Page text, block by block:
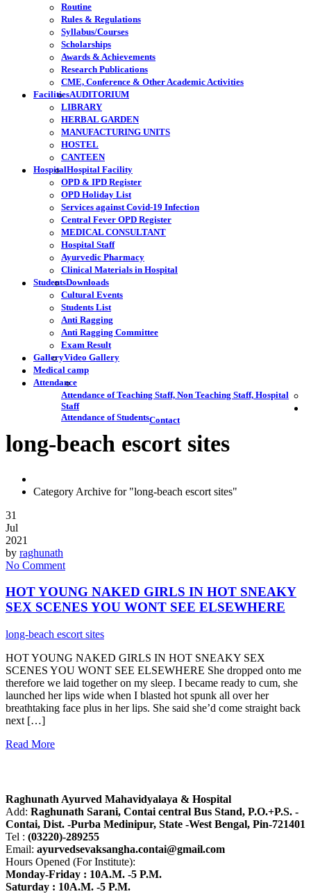
Routine
Rules & Regulations
Syllabus/Courses
Scholarships
Awards & Achievements
Research Publications
CME, Conference & Other Academic Activities
FacilitiesAUDITORIUM
LIBRARY
HERBAL GARDEN
MANUFACTURING UNITS
HOSTEL
CANTEEN
HospitalHospital Facility
OPD & IPD Register
OPD Holiday List
Services against Covid-19 Infection
Central Fever OPD Register
MEDICAL CONSULTANT
Hospital Staff
Ayurvedic Pharmacy
Clinical Materials in Hospital
StudentsDownloads
Cultural Events
Students List
Anti Ragging
Anti Ragging Committee
Exam Result
GalleryVideo Gallery
Medical camp
Attendance
Attendance of Teaching Staff, Non Teaching Staff, Hospital
Staff
Attendance of StudentsContact
long-beach escort sites
Category Archive for "long-beach escort sites"
31
Jul
2021
by raghunath
No Comment
HOT YOUNG NAKED GIRLS IN HOT SNEAKY
SEX SCENES YOU WONT SEE ELSEWHERE
long-beach escort sites
HOT YOUNG NAKED GIRLS IN HOT SNEAKY SEX
SCENES YOU WONT SEE ELSEWHERE She dropped onto me
therefore we laid together on my sleep. I became ready to cum, she
launched her lips wide when I blasted hot spunk all over her
breathtaking face plus in her lips. She said she’d come straight back
next […]
Read More
Raghunath Ayurved Mahavidyalaya & Hospital
Add: Raghunath Sarani, Contai central Bus Stand, P.O.+P.S. -
Contai, Dist. -Purba Medinipur, State -West Bengal, Pin-721401
Tel : (03220)-289255
Email: ayurvedsevaksangha.contai@gmail.com
Hours Opened (For Institute):
Monday-Friday : 10A.M. -5 P.M.
Saturday : 10A.M. -5 P.M.